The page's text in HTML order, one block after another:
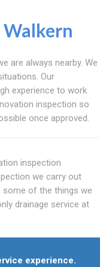
Walkern
are always nearby. We
Our
experience to work
inspection so
once approved.
inspection
we carry out
some of the things we
drainage service at
experience.